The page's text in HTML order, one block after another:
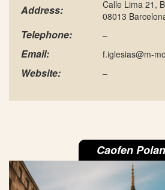
Address:
Calle Lima 21,
08013
Telephone: –
Email: f.iglesias@m-
Website: –
Caofen